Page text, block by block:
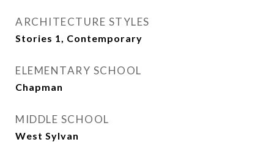
ARCHITECTURE STYLES
Stories 1, Contemporary
ELEMENTARY SCHOOL
Chapman
MIDDLE SCHOOL
West Sylvan